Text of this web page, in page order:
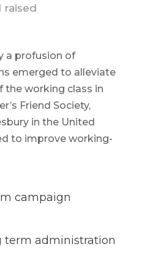
raised
a profusion of
emerged to alleviate
the working class in
Friend Society,
in the United
to improve working-
campaign
term administration